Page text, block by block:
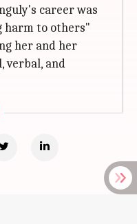
career was
harm to others"
her and her
verbal, and